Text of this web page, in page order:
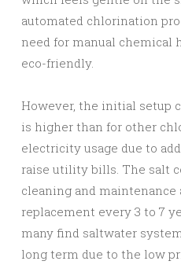
automated chlorination
need for manual chemical
eco-friendly.
However, the initial setup
is higher than for other
electricity usage due to
raise utility bills. The salt
cleaning and
replacement every 3 to 7
many find saltwater
long term due to the low